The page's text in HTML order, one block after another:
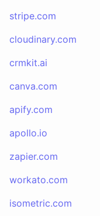
stripe.com
cloudinary.com
crmkit.ai
canva.com
apify.com
apollo.io
zapier.com
workato.com
isometric.com